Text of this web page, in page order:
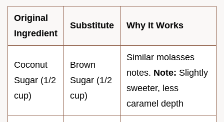
Original
Ingredient
Substitute Why It Works
Coconut
Sugar (1/2
cup)
Brown
Sugar (1/2
cup)
Similar molasses
notes. Note: Slightly
sweeter, less
caramel depth